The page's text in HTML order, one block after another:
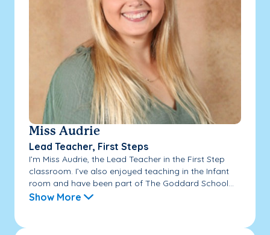
Miss Audrie
Lead Teacher, First Steps
I’m Miss Audrie, the Lead Teacher in the First Step
classroom. I’ve also enjoyed teaching in the Infant
room and have been part of The Goddard School...
Show More